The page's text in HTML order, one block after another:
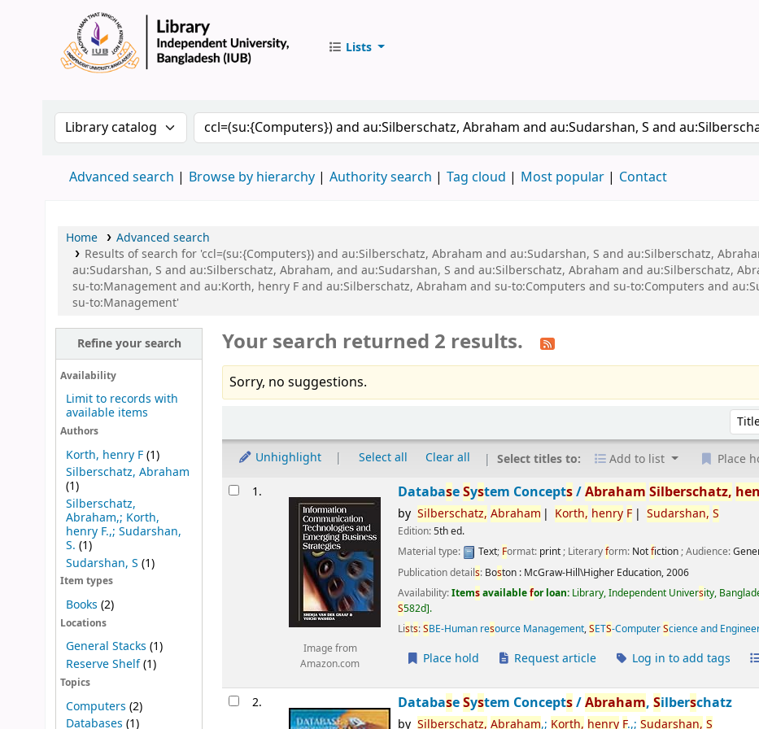
Lists
Search the catalog by:Search the catalog by keyword
Advanced search Browse by hierarchy Authority search Tag cloud Most popular Contact
Home
Advanced search
Results of search for 'ccl=(su:{Computers}) and au:Silberschatz, Abraham and au:Sudarshan, S and au:Silberschatz,
au:Sudarshan, S and au:Silberschatz, Abraham, and au:Sudarshan, S and au:Silberschatz, Abraham and au:Silberschatz,
su-to:Management and au:Korth, henry F and au:Silberschatz, Abraham and su-to:Computers and su-to:Computers and
su-to:Management'
Refine your search
Availability
Limit to records with
available items
Authors
Korth, henry F(1)
Silberschatz, Abraham
(1)
Silberschatz,
Abraham,; Korth,
henry F.,; Sudarshan,
S. (1)
Sudarshan, S (1)
Item types
Books (2)
Locations
General Stacks (1)
Reserve Shelf(1)
Topics
Computers (2)
Databases (1)
Your search returned 2 results.
Sorry, no suggestions.
Unhighlight Select all Clear all Select titles to: Add to list Place
Results1.
Image from
Amazon.com
DatabaseSystem Concepts/Abraham Silberschatz,
by Silberschatz, Abraham Korth, henry F Sudarshan, S
Edition:5th ed.
Material type:
Text; Format: print; Literaryform: Notfiction; Audience:
Publication details: Boston : McGraw-Hill\Higher Education,2006
Availability:Itemsavailablefor loan: Library, Independent University,
S582d .
Lists:SBE-Human resource Management,SETS-ComputerScience and
Place hold Request article Log in to add tags
2. DatabaseSystem Concepts/Abraham,Silberschatz
by Silberschatz, Abraham,; Korth, henry F.,; Sudarshan, S